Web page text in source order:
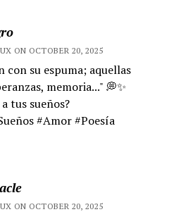
ON OCTOBER 20, 2025
con su espuma; aquellas
memoria..." 💭✨
tus sueños?
#Amor #Poesía
ON OCTOBER 20, 2025